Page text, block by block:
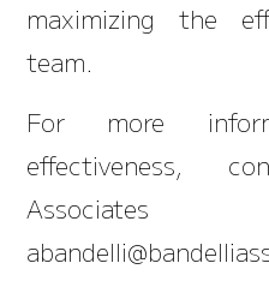
maximizing the
team.
For more
effectiveness,